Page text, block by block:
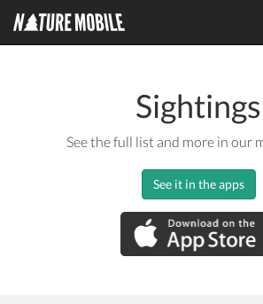
Sightings
See the full list and more in our
See it in the apps